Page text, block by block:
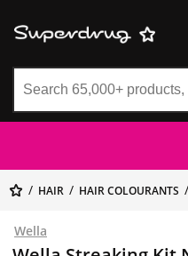
HAIR HAIR COLOURANTS
Wella